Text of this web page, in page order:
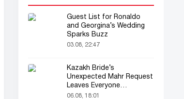
Guest List for Ronaldo
and Georgina’s Wedding
Sparks Buzz
03.08, 22:47
Kazakh Bride’s
Unexpected Mahr Request
Leaves Everyone
Astonished
06.08, 18:01